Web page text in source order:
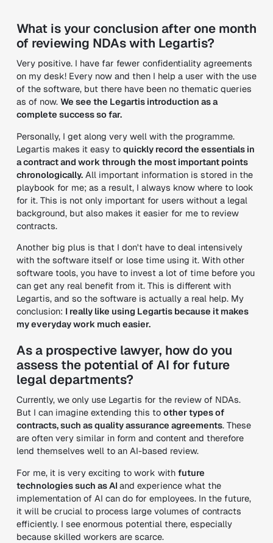
What is your conclusion after one month
of reviewing NDAs with Legartis?
Very positive. I have far fewer confidentiality agreements
on my desk! Every now and then I help a user with the use
of the software, but there have been no thematic queries
as of now. We see the Legartis introduction as a
complete success so far.
Personally, I get along very well with the programme.
Legartis makes it easy to quickly record the essentials in
a contract and work through the most important points
chronologically.All important information is stored in the
playbook for me; as a result, I always know where to look
for it. This is not only important for users without a legal
background, but also makes it easier for me to review
contracts.
Another big plus is that I don't have to deal intensively
with the software itself or lose time using it. With other
software tools, you have to invest a lot of time before you
can get any real benefit from it. This is different with
Legartis, and so the software is actually a real help. My
conclusion: I really like using Legartis because it makes
my everyday work much easier.
As a prospective lawyer, how do you
assess the potential of AI for future
legal departments?
Currently, we only use Legartis for the review of NDAs.
But I can imagine extending this to other types of
contracts, such as quality assurance agreements. These
are often very similar in form and content and therefore
lend themselves well to an AI-based review.
For me, it is very exciting to work with future
technologies such as AI and experience what the
implementation of AI can do for employees. In the future,
it will be crucial to process large volumes of contracts
efficiently. I see enormous potential there, especially
because skilled workers are scarce.